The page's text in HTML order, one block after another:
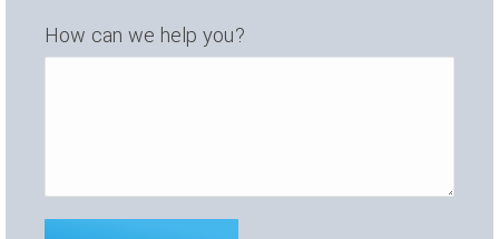
How can we help you?